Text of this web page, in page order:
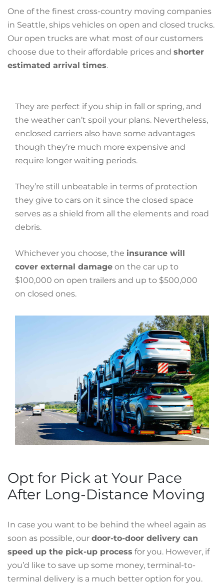
One of the finest cross-country moving companies
in Seattle, ships vehicles on open and closed trucks.
Our open trucks are what most of our customers
choose due to their affordable prices and shorter
estimated arrival times.
They are perfect if you ship in fall or spring, and
the weather can’t spoil your plans. Nevertheless,
enclosed carriers also have some advantages
though they’re much more expensive and
require longer waiting periods.
They’re still unbeatable in terms of protection
they give to cars on it since the closed space
serves as a shield from all the elements and road
debris.
Whichever you choose, the insurance will
cover external damage on the car up to
$100,000 on open trailers and up to $500,000
on closed ones.
Opt for Pick at Your Pace
After Long-Distance Moving
In case you want to be behind the wheel again as
soon as possible, our door-to-door delivery can
speed up the pick-up process for you. However, if
you’d like to save up some money, terminal-to-
terminal delivery is a much better option for you.